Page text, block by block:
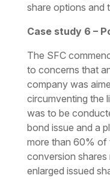
share options and
Case study 6 –
The SFC
to concerns that
company was
circumventing the
was to be
bond issue and a
more than 60% of
conversion
enlarged issued